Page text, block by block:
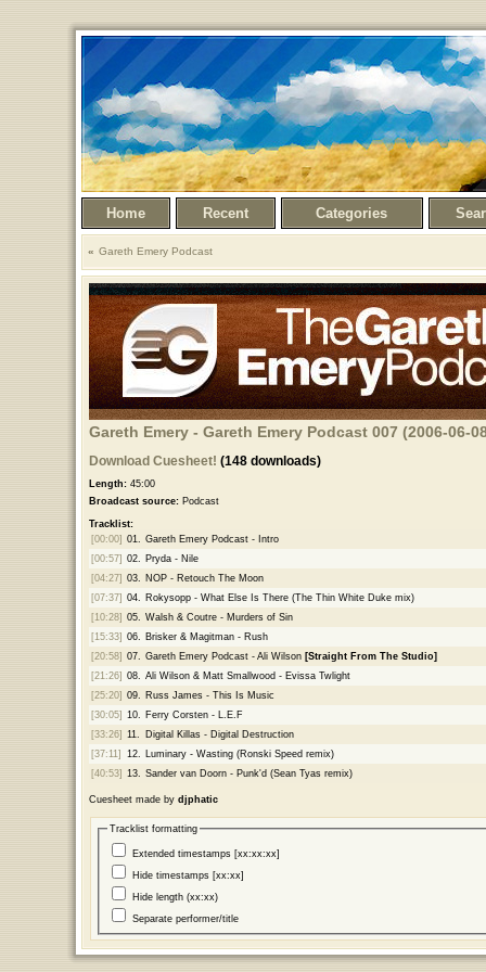
Home Recent Categories
Gareth Emery Podcast
Gareth Emery - Gareth Emery Podcast 007 (2006-06-
Download Cuesheet! (148 downloads)
Length:45:00
Broadcast source:Podcast
Tracklist:
[00:00] 01. Gareth Emery Podcast - Intro
[00:57] 02. Pryda - Nile
[04:27] 03. NOP - Retouch The Moon
[07:37] 04. Rokysopp - What Else Is There (The Thin White Duke mix)
[10:28] 05. Walsh & Coutre - Murders of Sin
[15:33] 06. Brisker & Magitman - Rush
[20:58] 07. Gareth Emery Podcast - Ali Wilson [Straight From The Studio]
[21:26] 08. Ali Wilson & Matt Smallwood - Evissa Twlight
[25:20] 09. Russ James - This Is Music
[30:05] 10. Ferry Corsten - L.E.F
[33:26] 11.
Digital Killas - Digital Destruction
[37:11]
12. Luminary - Wasting (Ronski Speed remix)
[40:53] 13. Sander van Doorn - Punk'd (Sean Tyas remix)
Cuesheet made by djphatic
Tracklist formatting
Extended timestamps [xx:xx:xx]
Hide timestamps [xx:xx]
Hide length (xx:xx)
Separate performer/title